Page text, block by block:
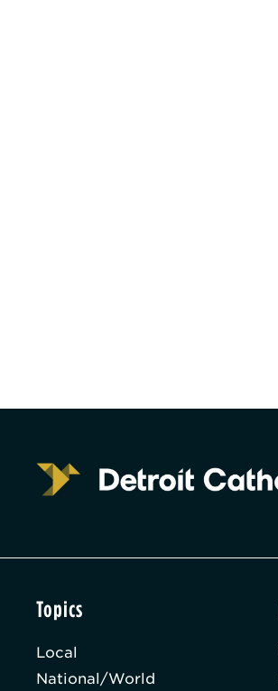
Topics
Local
National/World